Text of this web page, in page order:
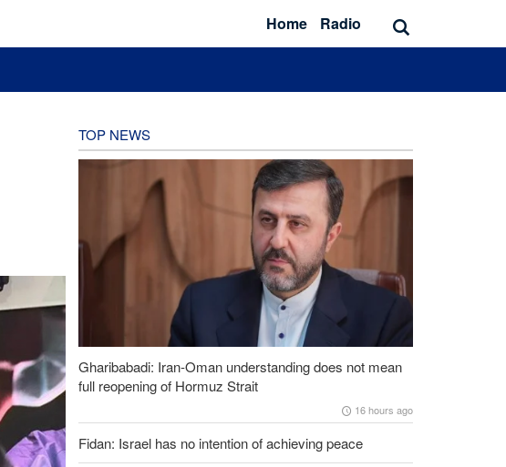
Home Radio
TOP NEWS
Gharibabadi: Iran-Oman understanding does not mean
full reopening of Hormuz Strait
16 hours ago
Fidan: Israel has no intention of achieving peace